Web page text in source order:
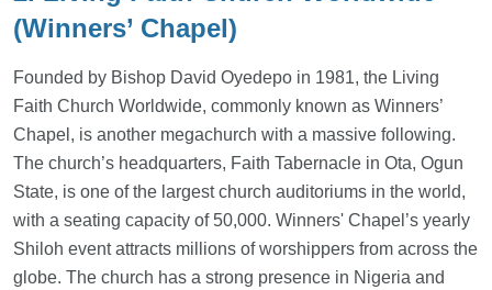
(Winners’ Chapel)
Founded by Bishop David Oyedepo in 1981, the Living
Faith Church Worldwide, commonly known as Winners’
Chapel, is another megachurch with a massive following.
The church’s headquarters, Faith Tabernacle in Ota, Ogun
State, is one of the largest church auditoriums in the world,
with a seating capacity of 50,000. Winners' Chapel’s yearly
Shiloh event attracts millions of worshippers from across the
globe. The church has a strong presence in Nigeria and